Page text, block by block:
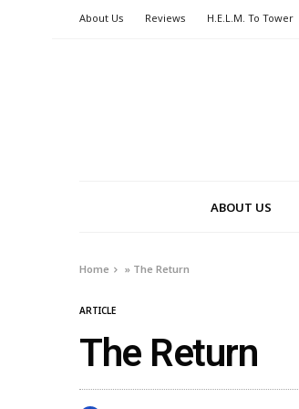
About Us Reviews H.E.L.M. To Tower
ABOUT US
Home » The Return
ARTICLE
The Return